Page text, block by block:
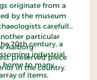
originate from a
by the museum
carefully
particular
Aalborg
preserved piece
in the country.
20th century, a
industrial
home to many
of items,